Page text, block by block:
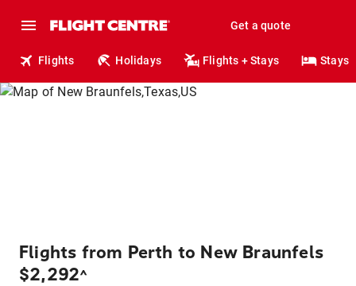
Get a quote
Flights Holidays Flights + Stays Stays
Flights from Perth to New Braunfels
$2,292^